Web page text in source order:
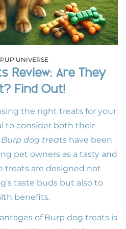
UNIVERSE
Review: Are They
Find Out!
the right treats for your
to consider both their
Burp dog treats have been
pet owners as a tasty and
treats are designed not
taste buds but also to
benefits.
of Burp dog treats is